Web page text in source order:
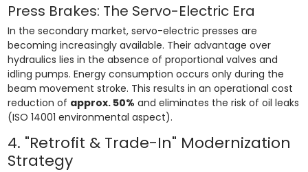
Press Brakes: The Servo-Electric Era
In the secondary market, servo-electric presses are
becoming increasingly available. Their advantage over
hydraulics lies in the absence of proportional valves and
idling pumps. Energy consumption occurs only during the
beam movement stroke. This results in an operational cost
reduction of approx. 50% and eliminates the risk of oil leaks
(ISO 14001 environmental aspect).
4. "Retrofit & Trade-In" Modernization
Strategy